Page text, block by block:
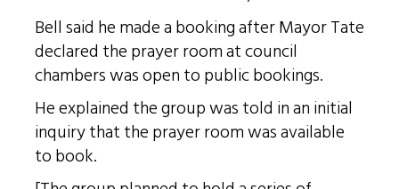
Bell said he made a booking after Mayor Tate
declared the prayer room at council
chambers was open to public bookings.
He explained the group was told in an initial
inquiry that the prayer room was available
to book.